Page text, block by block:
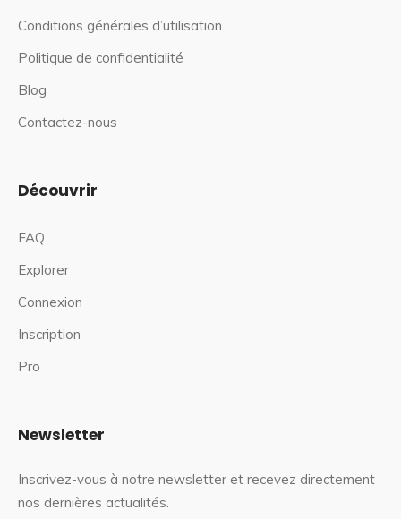
Conditions générales d’utilisation
Politique de confidentialité
Blog
Contactez-nous
Découvrir
FAQ
Explorer
Connexion
Inscription
Pro
Newsletter
Inscrivez-vous à notre newsletter et recevez directement
nos dernières actualités.